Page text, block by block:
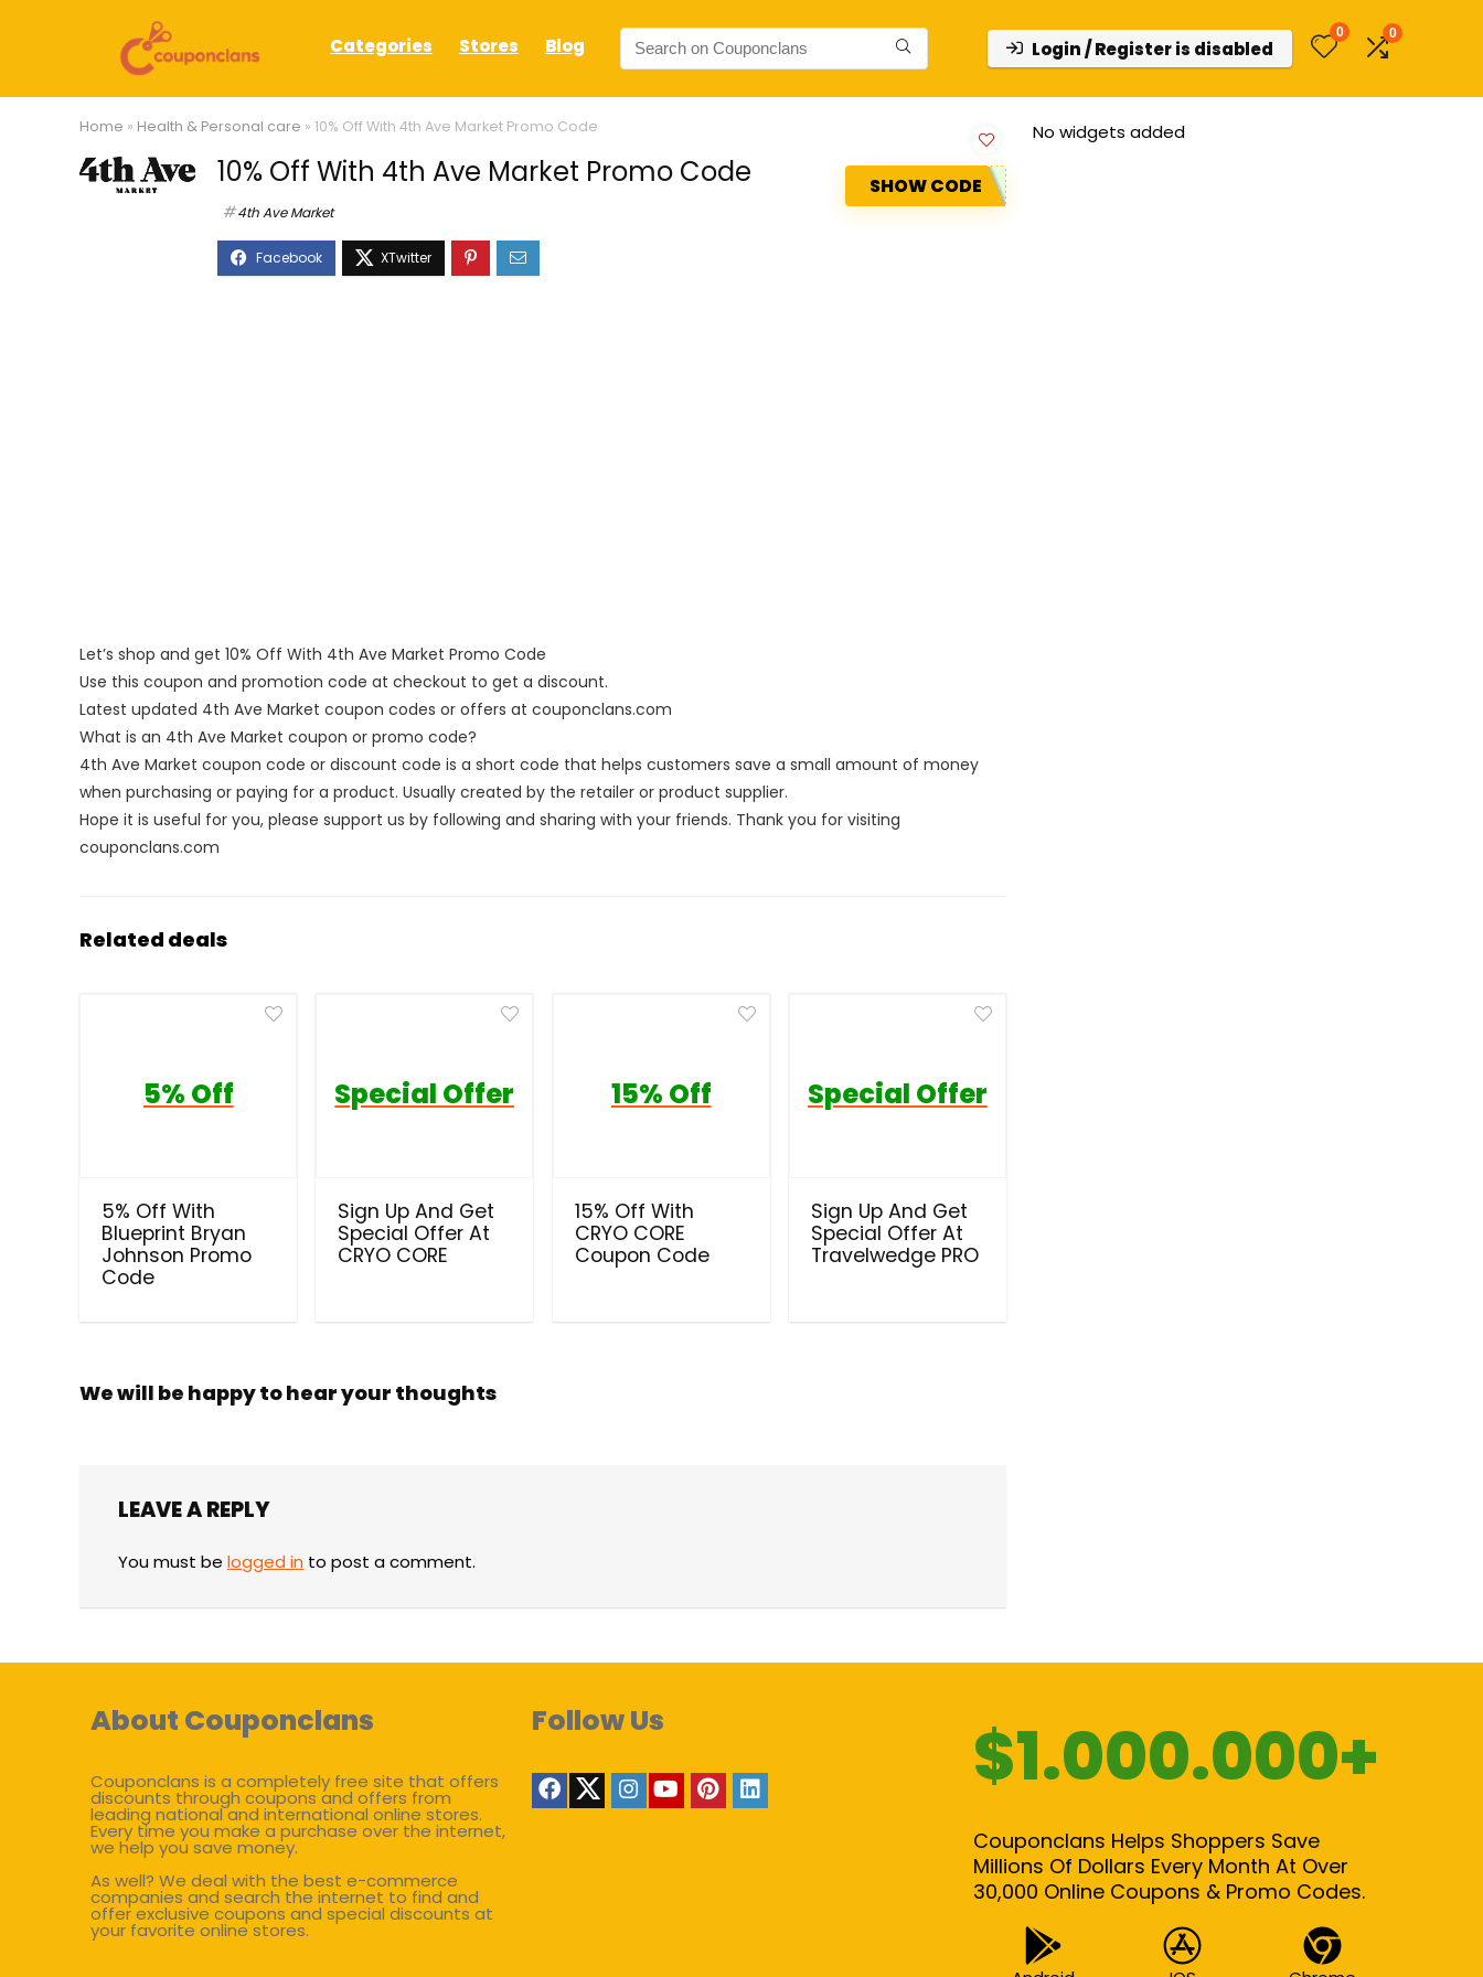
Categories Stores Blog Login / Register is disabled
0 0
Home » Health & Personal care » 10% Off With 4th Ave Market Promo Code
10% Off With 4th Ave Market Promo Code
4th Ave Market
SHOW CODE
Let’s shop and get 10% Off With 4th Ave Market Promo Code
Use this coupon and promotion code at checkout to get a discount.
Latest updated 4th Ave Market coupon codes or offers at couponclans.com
What is an 4th Ave Market coupon or promo code?
4th Ave Market coupon code or discount code is a short code that helps customers save a small amount of money
when purchasing or paying for a product. Usually created by the retailer or product supplier.
Hope it is useful for you, please support us by following and sharing with your friends. Thank you for visiting
couponclans.com
Related deals
5% Off
5% Off With
Blueprint Bryan
Johnson Promo
Code
Special Offer
Sign Up And Get
Special Offer At
CRYO CORE
15% Off
15% Off With
CRYO CORE
Coupon Code
Special Offer
Sign Up And Get
Special Offer At
Travelwedge PRO
We will be happy to hear your thoughts
LEAVE A REPLY
You must be logged in to post a comment.
No widgets added
About Couponclans
Couponclans is a completely free site that offers
discounts through coupons and offers from
leading national and international online stores.
Every time you make a purchase over the internet,
we help you save money.
As well? We deal with the best e-commerce
companies and search the internet to find and
offer exclusive coupons and special discounts at
your favorite online stores.
Follow Us $1.000.000+
Couponclans Helps Shoppers Save
Millions Of Dollars Every Month At Over
30,000 Online Coupons & Promo Codes.